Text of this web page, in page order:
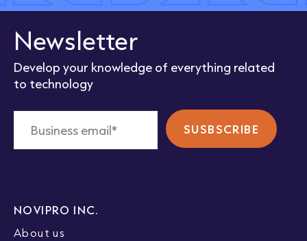
Newsletter
Develop your knowledge of everything related
to technology
NOVIPRO INC.
About us